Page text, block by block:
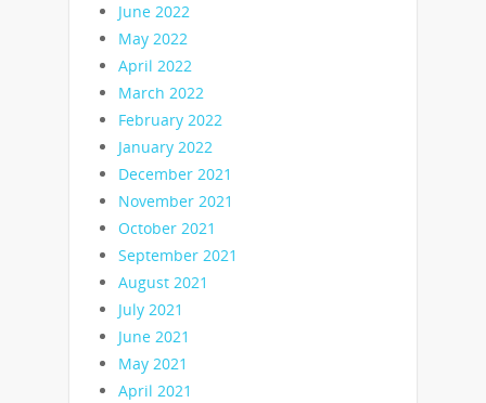
June 2022
May 2022
April 2022
March 2022
February 2022
January 2022
December 2021
November 2021
October 2021
September 2021
August 2021
July 2021
June 2021
May 2021
April 2021